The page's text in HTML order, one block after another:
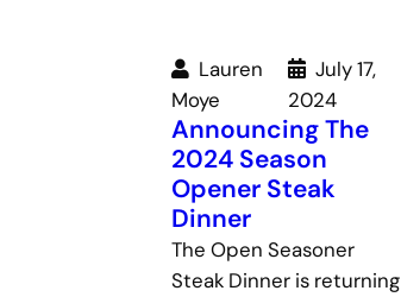
Lauren
Moye
July 17,
2024
Announcing The
2024 Season
Opener Steak
Dinner
The Open Seasoner
Steak Dinner is returning